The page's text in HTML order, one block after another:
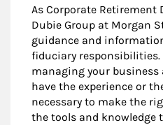
As Corporate Retirement
Dubie Group at Morgan
guidance and
fiduciary responsibilities.
managing your
have the experience or
necessary to make the
the tools and knowledge